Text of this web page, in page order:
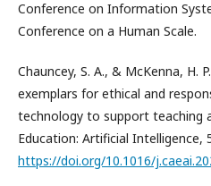
Conference on Information
Conference on a Human Scale.
Chauncey, S. A., & McKenna, H.
exemplars for ethical and
technology to support teaching
Education: Artificial Intelligence,
https://doi.org/10.1016/